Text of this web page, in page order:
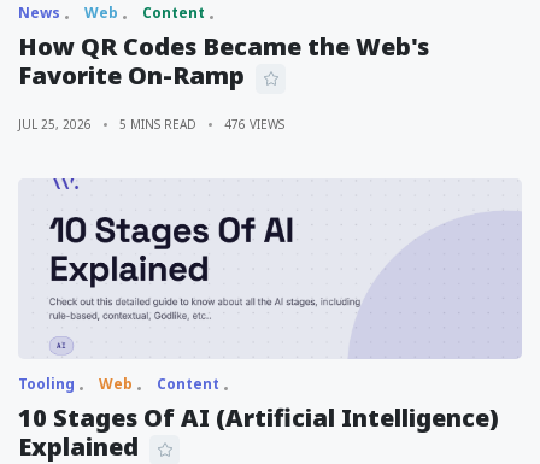
News Web Content
How QR Codes Became the Web's
Favorite On-Ramp
JUL 25, 2026 5 MINS READ 476 VIEWS
Tooling Web Content
10 Stages Of AI (Artificial Intelligence)
Explained